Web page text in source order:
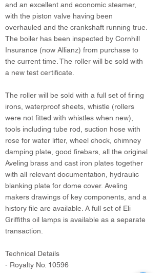
and an excellent and economic steamer,
with the piston valve having been
overhauled and the crankshaft running true.
The boiler has been inspected by Cornhill
Insurance (now Allianz) from purchase to
the current time. The roller will be sold with
a new test certificate.
The roller will be sold with a full set of firing
irons, waterproof sheets, whistle (rollers
were not fitted with whistles when new),
tools including tube rod, suction hose with
rose for water lifter, wheel chock, chimney
damping plate, good firebars, all the original
Aveling brass and cast iron plates together
with all relevant documentation, hydraulic
blanking plate for dome cover. Aveling
makers drawings of key components, and a
history file are available. A full set of Eli
Griffiths oil lamps is available as a separate
transaction.
Technical Details
- Royalty No. 10596